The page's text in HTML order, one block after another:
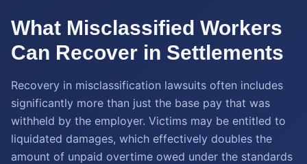
What Misclassified Workers
Can Recover in Settlements
Recovery in misclassification lawsuits often includes
significantly more than just the base pay that was
withheld by the employer. Victims may be entitled to
liquidated damages, which effectively doubles the
amount of unpaid overtime owed under the standards